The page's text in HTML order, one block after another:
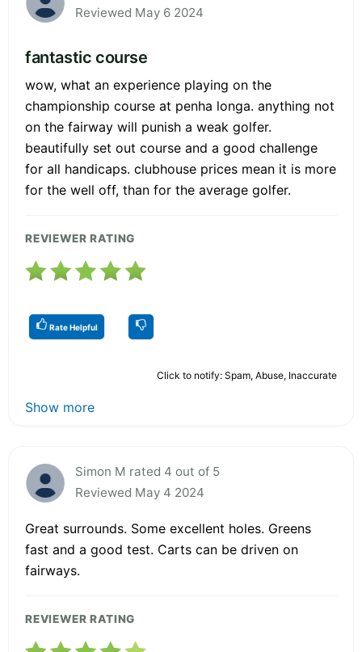
Reviewed May 6 2024
fantastic course
wow, what an experience playing on the
championship course at penha longa. anything not
on the fairway will punish a weak golfer.
beautifully set out course and a good challenge
for all handicaps. clubhouse prices mean it is more
for the well off, than for the average golfer.
REVIEWER RATING
Rate Helpful
Click to notify: Spam, Abuse, Inaccurate
Show more
Simon M rated 4 out of 5
Reviewed May 4 2024
Great surrounds. Some excellent holes. Greens
fast and a good test. Carts can be driven on
fairways.
REVIEWER RATING